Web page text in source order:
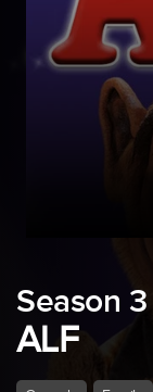
Season 3
ALF